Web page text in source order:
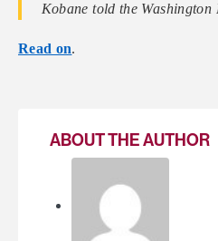
Kobane told the
Read on.
ABOUT THE AUTHOR